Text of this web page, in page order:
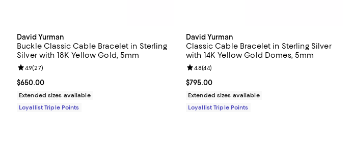
David Yurman
Buckle Classic Cable Bracelet in Sterling
Silver with 18K Yellow Gold, 5mm
Current price $650.00; ;
$650.00
Review rating: 4.9 out of 5; 27 reviews;
4.9(27)
Extended sizes available
Loyallist Triple Points
David Yurman
Classic Cable Bracelet in Sterling Silver
with 14K Yellow Gold Domes, 5mm
Current price $795.00; ;
$795.00
Review rating: 4.8 out of 5; 44 reviews;
4.8(44)
Extended sizes available
Loyallist Triple Points